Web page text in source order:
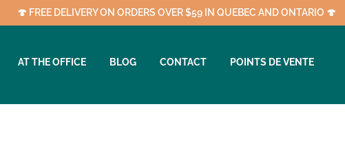
🍄 FREE DELIVERY ON ORDERS OVER $59 IN QUEBEC AND ONTARIO 🍄
AT THE OFFICE BLOG CONTACT POINTS DE VENTE